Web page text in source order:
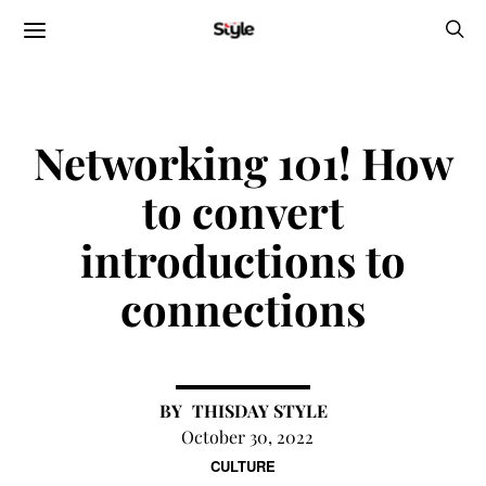
CULTURE
Networking 101! How
to convert
introductions to
connections
THISDAY STYLE
October 30, 2022